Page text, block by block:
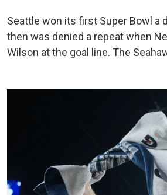
Seattle won its first Super Bowl a
then was denied a repeat when
Wilson at the goal line. The